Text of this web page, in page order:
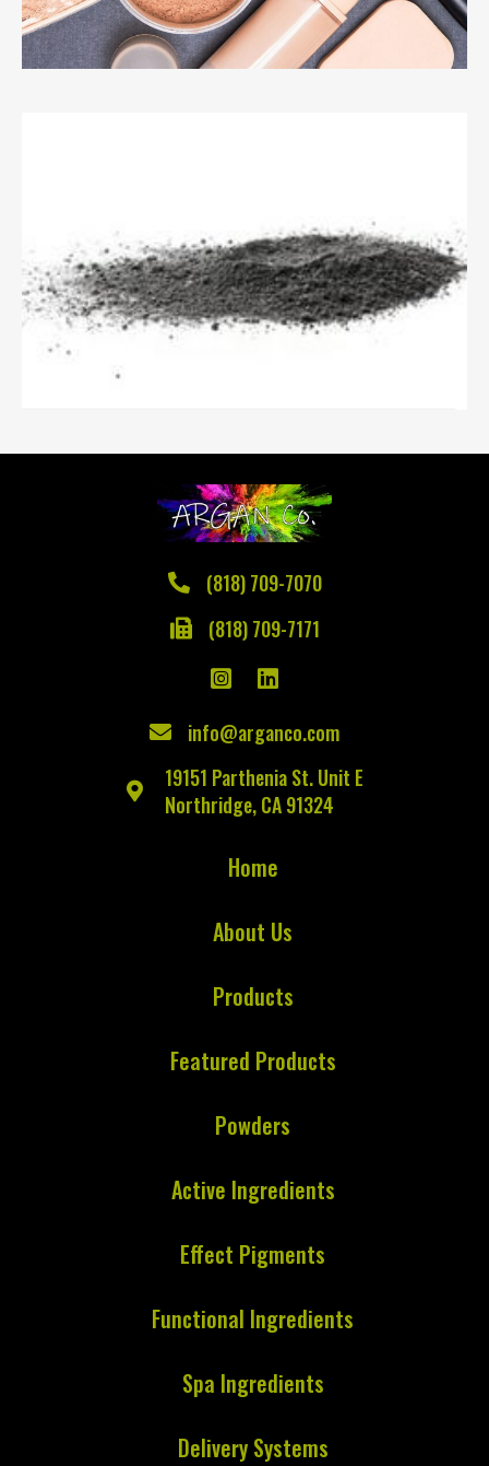
(818) 709-7070
(818) 709-7171
info@arganco.com
19151 Parthenia St. Unit E
Northridge, CA 91324
Home
About Us
Products
Featured Products
Powders
Active Ingredients
Effect Pigments
Functional Ingredients
Spa Ingredients
Delivery Systems